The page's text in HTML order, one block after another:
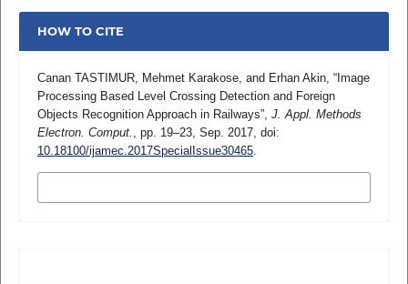
HOW TO CITE
Canan TASTIMUR, Mehmet Karakose, and Erhan Akin, “Image
Processing Based Level Crossing Detection and Foreign
Objects Recognition Approach in Railways”, J. Appl. Methods
Electron. Comput.
, pp. 19–23, Sep. 2017, doi:
10.18100/ijamec.2017SpecialIssue30465.